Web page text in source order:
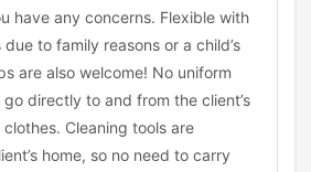
have any concerns. Flexible with
to family reasons or a child’s
are also welcome! No uniform
directly to and from the client’s
Cleaning tools are
home, so no need to carry